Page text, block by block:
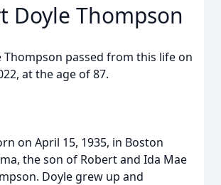
Doyle Thompson
Thompson passed from this life on
at the age of 87.
on April 15, 1935, in Boston
the son of Robert and Ida Mae
Doyle grew up and